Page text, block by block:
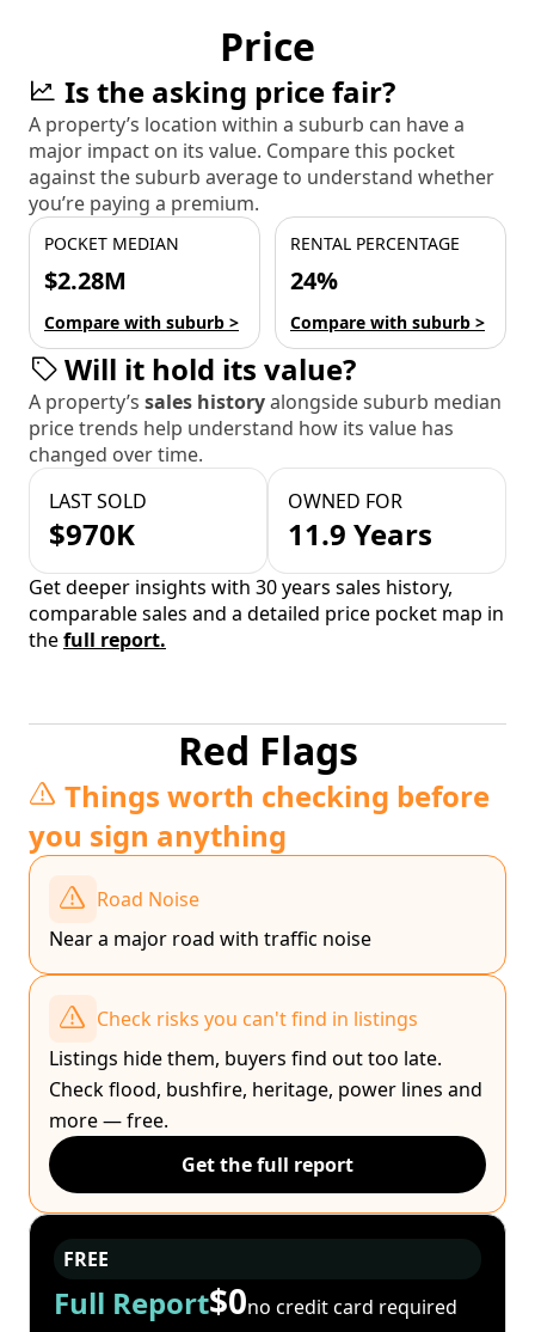
Price
Is the asking price fair?
A property’s location within a suburb can have a
major impact on its value. Compare this pocket
against the suburb average to understand whether
you’re paying a premium.
POCKET MEDIAN
$2.28M
Compare with suburb >
RENTAL PERCENTAGE
24%
Compare with suburb >
Will it hold its value?
A property’s sales historyalongside suburb median
price trends help understand how its value has
changed over time.
LAST SOLD
$970K
OWNED FOR
11.9 Years
Get deeper insights with 30 years sales history,
comparable sales and a detailed price pocket map in
thefull report.
Red Flags
Things worth checking before
you sign anything
Road Noise
Near a major road with traffic noise
Check risks you can't find in listings
Listings hide them, buyers find out too late.
Check flood, bushfire, heritage, power lines and
more — free.
Get the full report
FREE
Full Report$0no credit card required